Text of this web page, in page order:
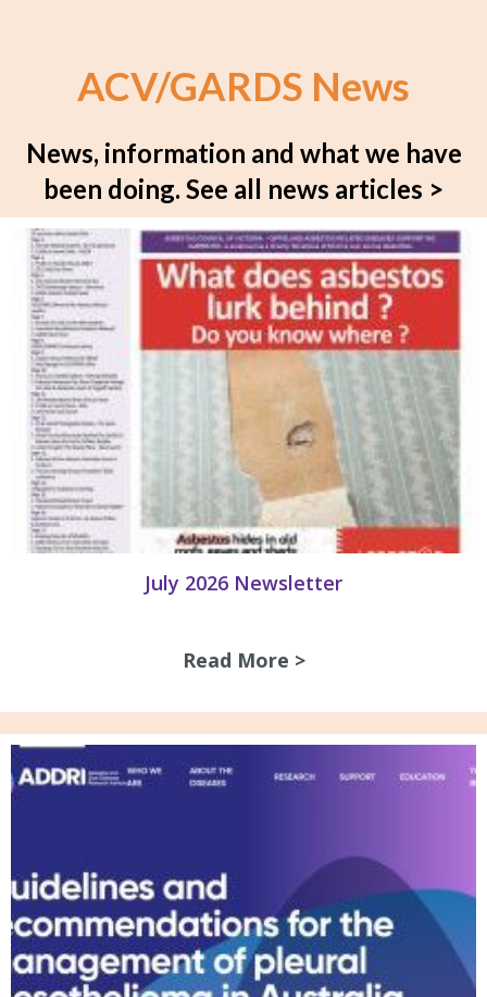
ACV/GARDS News
News, information and what we have
been doing. See all news articles >
July 2026 Newsletter
Read More >about July 2026